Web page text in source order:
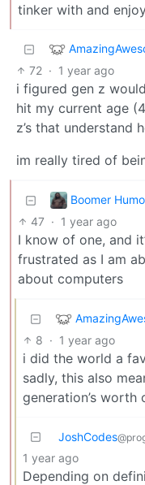
tinker with and
72 · 1 year ago
i figured gen z
hit my current age
z’s that understand
im really tired of
Boomer
47 · 1 year ago
I know of one, and
frustrated as I am
about computers
8 · 1 year ago
i did the world a
sadly, this also
generation’s worth
JoshCodes
1 year ago
Depending on